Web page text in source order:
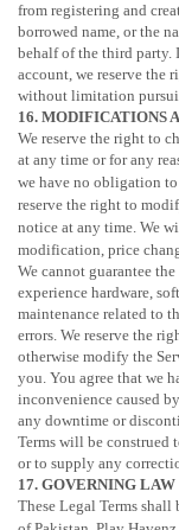
from registering and
borrowed name, or the
behalf of the third
account, we reserve the
without limitation
16. MODIFICATIONS
We reserve the right to
at any time or for any
we have no obligation
reserve the right to
notice at any time. We
modification, price
We cannot guarantee
experience hardware,
maintenance related to
errors. We reserve the
otherwise modify the
you. You agree that we
inconvenience caused
any downtime or
Terms will be construed
or to supply any
17. GOVERNING LAW
These Legal Terms